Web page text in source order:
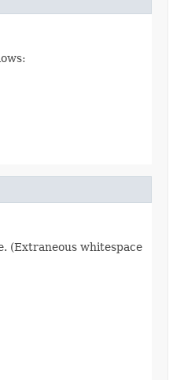
(Extraneous whitespace